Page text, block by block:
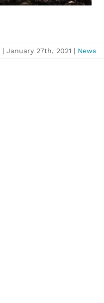
| January 27th, 2021 | News